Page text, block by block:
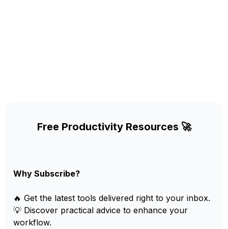
Free Productivity Resources 🚀
Why Subscribe?
🔥 Get the latest tools delivered right to your inbox.
💡 Discover practical advice to enhance your
workflow.